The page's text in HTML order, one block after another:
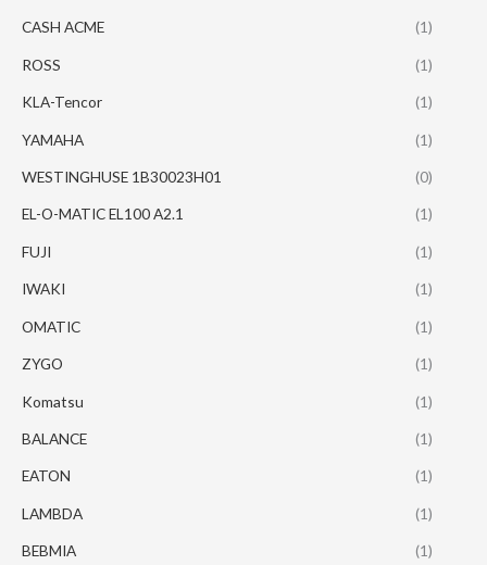
CASH ACME (1)
ROSS (1)
KLA-Tencor (1)
YAMAHA (1)
WESTINGHUSE 1B30023H01 (0)
EL-O-MATIC EL100 A2.1 (1)
FUJI (1)
IWAKI (1)
OMATIC (1)
ZYGO (1)
Komatsu (1)
BALANCE (1)
EATON (1)
LAMBDA (1)
BEBMIA (1)